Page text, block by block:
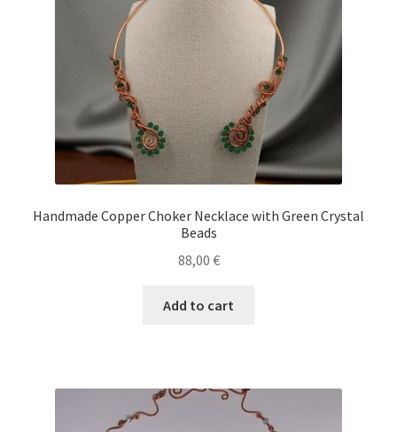
Handmade Copper Choker Necklace with Green Crystal
Beads
88,00 €
Add to cart